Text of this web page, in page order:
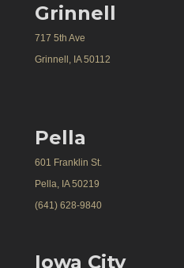
Grinnell
717 5th Ave
Grinnell, IA 50112
Pella
601 Franklin St.
Pella, IA 50219
(641) 628-9840
Iowa City